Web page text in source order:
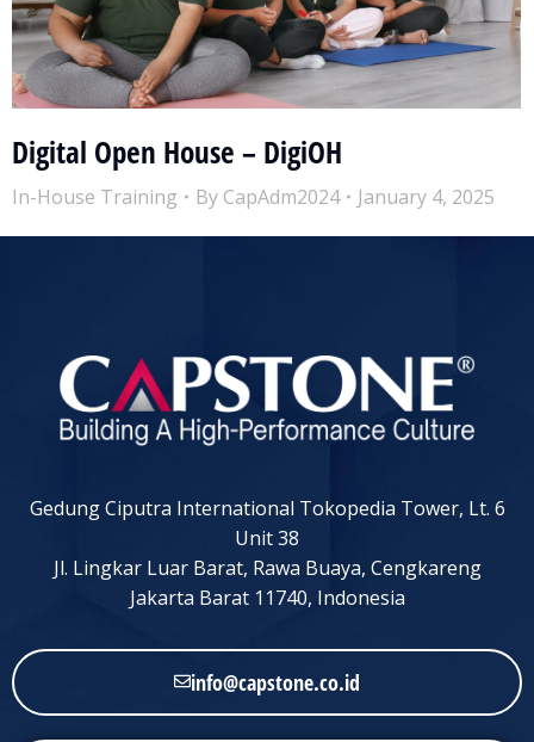
Digital Open House – DigiOH
In-House Training By CapAdm2024 January 4, 2025
Gedung Ciputra International Tokopedia Tower, Lt. 6
Unit 38
Jl. Lingkar Luar Barat, Rawa Buaya, Cengkareng
Jakarta Barat 11740, Indonesia
info@capstone.co.id